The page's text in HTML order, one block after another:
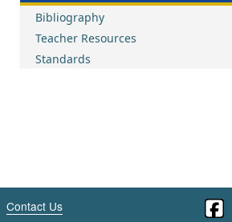
Bibliography
Teacher Resources
Standards
Contact Us